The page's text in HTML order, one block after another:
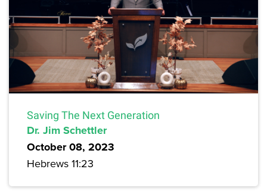
Saving The Next Generation
Dr. Jim Schettler
October 08, 2023
Hebrews 11:23